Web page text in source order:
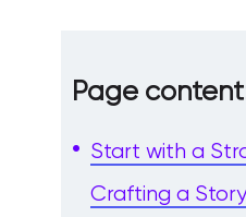
Page
Start with a
Crafting a